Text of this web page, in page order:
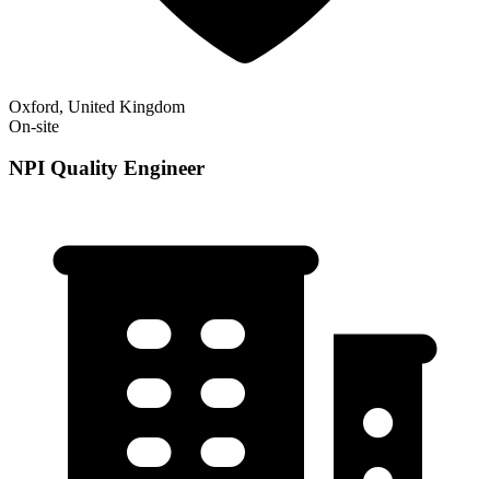
Oxford, United Kingdom
On-site
NPI Quality Engineer